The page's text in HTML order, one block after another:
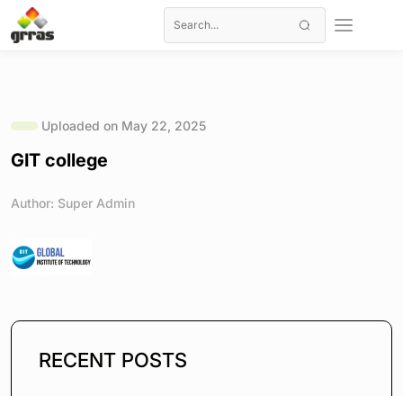
Uploaded on May 22, 2025
GIT college
Author: Super Admin
RECENT POSTS